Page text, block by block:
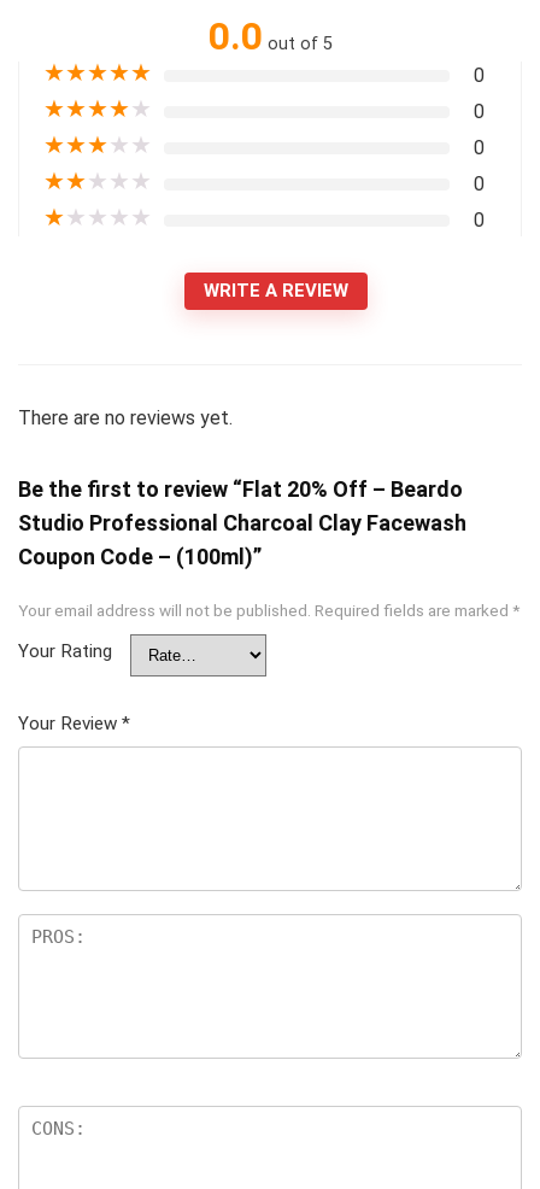
0.0 out of 5
★★★★★ 0
★★★★★ 0
★★★★★ 0
★★★★★ 0
★★★★★ 0
WRITE A REVIEW
There are no reviews yet.
Be the first to review “Flat 20% Off – Beardo
Studio Professional Charcoal Clay Facewash
Coupon Code – (100ml)”
Your email address will not be published. Required fields are marked *
Your Rating
Your Review *